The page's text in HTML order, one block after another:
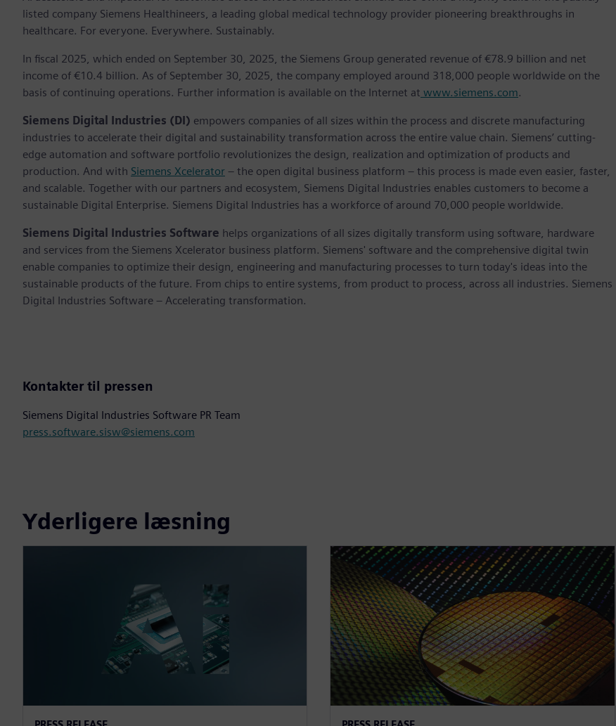
listed company Siemens Healthineers, a leading global medical technology provider pioneering breakthroughs in
healthcare. For everyone. Everywhere. Sustainably.
In fiscal 2025, which ended on September 30, 2025, the Siemens Group generated revenue of €78.9 billion and net
income of €10.4 billion. As of September 30, 2025, the company employed around 318,000 people worldwide on the
basis of continuing operations. Further information is available on the Internet at www.siemens.com.
Siemens Digital Industries (DI) empowers companies of all sizes within the process and discrete manufacturing
industries to accelerate their digital and sustainability transformation across the entire value chain. Siemens’ cutting-
edge automation and software portfolio revolutionizes the design, realization and optimization of products and
production. And with Siemens Xcelerator – the open digital business platform – this process is made even easier, faster,
and scalable. Together with our partners and ecosystem, Siemens Digital Industries enables customers to become a
sustainable Digital Enterprise. Siemens Digital Industries has a workforce of around 70,000 people worldwide.
Siemens Digital Industries Software helps organizations of all sizes digitally transform using software, hardware
and services from the Siemens Xcelerator business platform. Siemens' software and the comprehensive digital twin
enable companies to optimize their design, engineering and manufacturing processes to turn today's ideas into the
sustainable products of the future. From chips to entire systems, from product to process, across all industries. Siemens
Digital Industries Software – Accelerating transformation.
Kontakter til pressen
Siemens Digital Industries Software PR Team
press.software.sisw@siemens.com
Yderligere læsning